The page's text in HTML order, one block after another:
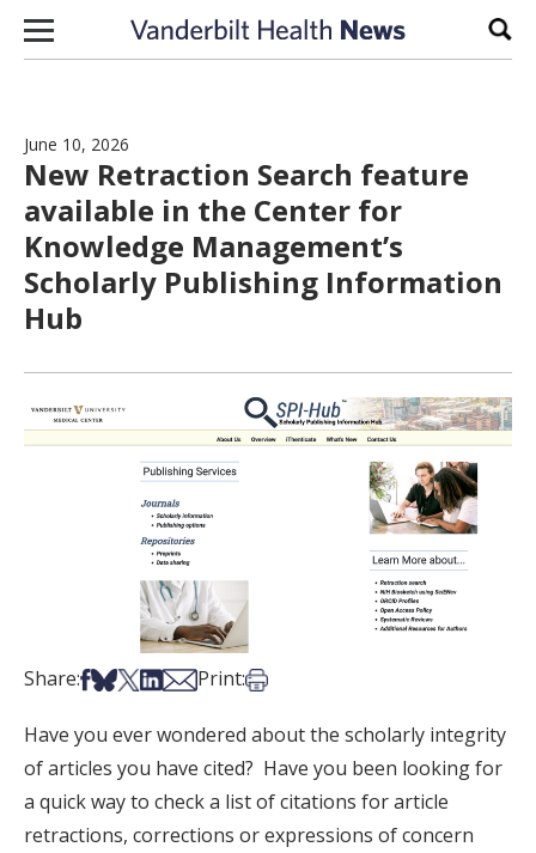
Skip to content
June 10, 2026
New Retraction Search feature
available in the Center for
Knowledge Management’s
Scholarly Publishing Information
Hub
Share:Share on Facebook
Share on Bsky
Share on X
Share on LinkedIn
Share via Email
Print:Print this article
Have you ever wondered about the scholarly integrity
of articles you have cited? Have you been looking for
a quick way to check a list of citations for article
retractions, corrections or expressions of concern